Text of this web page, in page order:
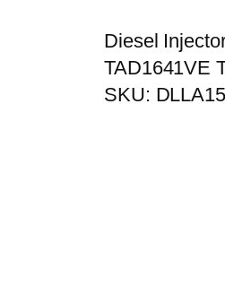
Diesel
TAD1641VE
SKU: